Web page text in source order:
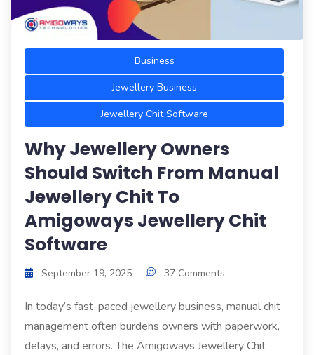
Business
Jewellery Business
Jewellery Chit Software
Why Jewellery Owners
Should Switch From Manual
Jewellery Chit To
Amigoways Jewellery Chit
Software
September 19, 2025 37 Comments
In today’s fast-paced jewellery business, manual chit
management often burdens owners with paperwork,
delays, and errors. The Amigoways Jewellery Chit